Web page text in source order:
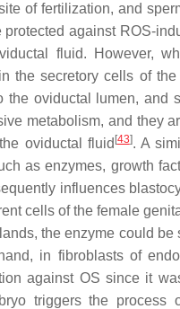
of fertilization, and
against ROS-
fluid. However,
the secretory cells of
the oviductal lumen,
metabolism, and they
oviductal fluid [43]. A
as enzymes, growth
influences
cells of the female
the enzyme could
in fibroblasts of
against OS since it
triggers the process